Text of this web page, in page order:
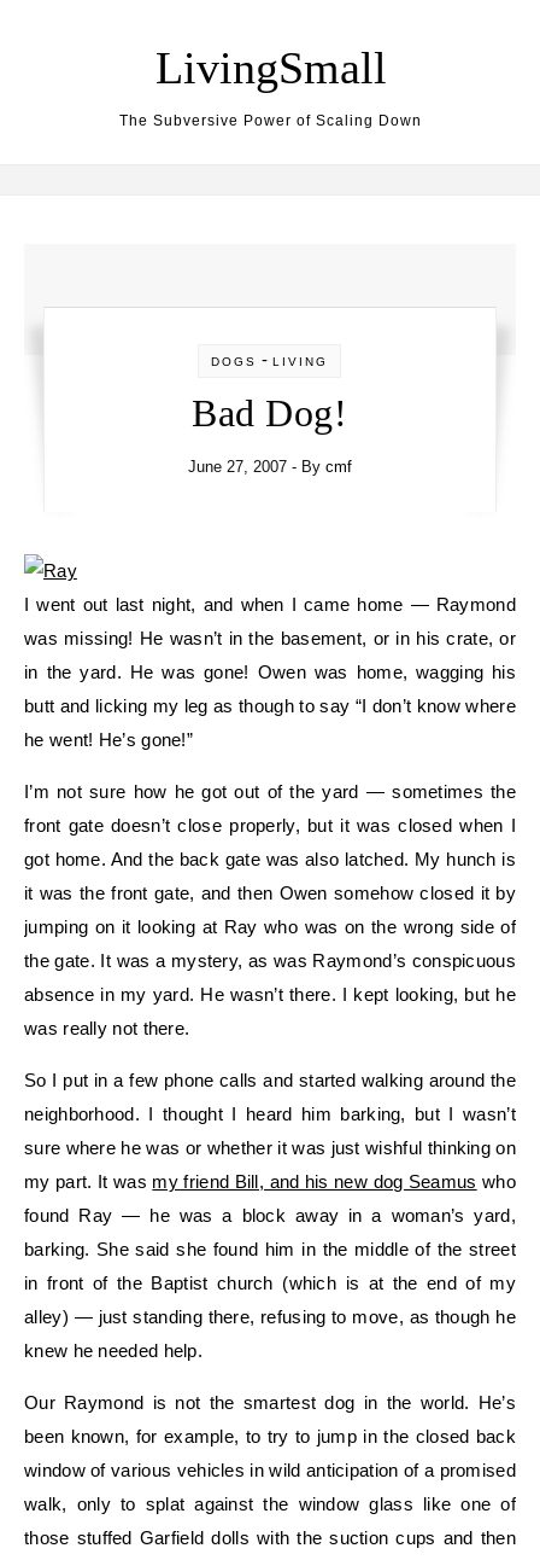
LivingSmall
The Subversive Power of Scaling Down
DOGS -LIVING
Bad Dog!
June 27, 2007 - By cmf
I went out last night, and when I came home — Raymond
was missing! He wasn’t in the basement, or in his crate, or
in the yard. He was gone! Owen was home, wagging his
butt and licking my leg as though to say “I don’t know where
he went! He’s gone!”
I’m not sure how he got out of the yard — sometimes the
front gate doesn’t close properly, but it was closed when I
got home. And the back gate was also latched. My hunch is
it was the front gate, and then Owen somehow closed it by
jumping on it looking at Ray who was on the wrong side of
the gate. It was a mystery, as was Raymond’s conspicuous
absence in my yard. He wasn’t there. I kept looking, but he
was really not there.
So I put in a few phone calls and started walking around the
neighborhood. I thought I heard him barking, but I wasn’t
sure where he was or whether it was just wishful thinking on
my part. It was my friend Bill, and his new dog Seamus who
found Ray — he was a block away in a woman’s yard,
barking. She said she found him in the middle of the street
in front of the Baptist church (which is at the end of my
alley) — just standing there, refusing to move, as though he
knew he needed help.
Our Raymond is not the smartest dog in the world. He’s
been known, for example, to try to jump in the closed back
window of various vehicles in wild anticipation of a promised
walk, only to splat against the window glass like one of
those stuffed Garfield dolls with the suction cups and then